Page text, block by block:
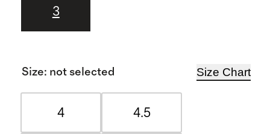
3
Size: not selected Size Chart
4 4.5